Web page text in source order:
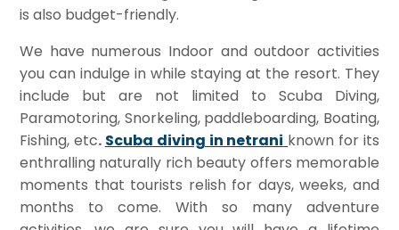
is also budget-friendly.
We have numerous Indoor and outdoor activities
you can indulge in while staying at the resort. They
include but are not limited to Scuba Diving,
Paramotoring, Snorkeling, paddleboarding, Boating,
Fishing, etc. Scuba diving in netrani known for its
enthralling naturally rich beauty offers memorable
moments that tourists relish for days, weeks, and
months to come. With so many adventure